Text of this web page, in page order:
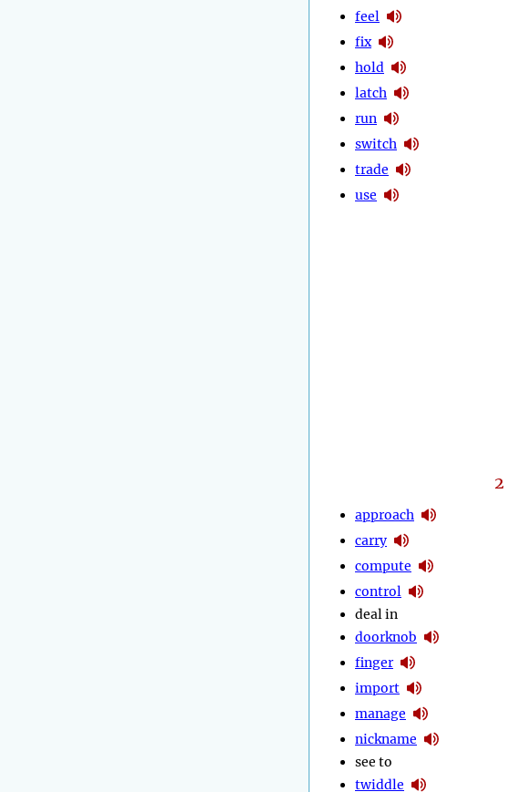
feel
fix
hold
latch
run
switch
trade
use
2
approach
carry
compute
control
deal in
doorknob
finger
import
manage
nickname
see to
twiddle